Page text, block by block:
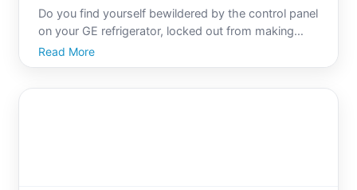
Do you find yourself bewildered by the control panel
on your GE refrigerator, locked out from making
adjustments or fixes Youre not alone. With digital
advancements, modern appliances have become
Read More